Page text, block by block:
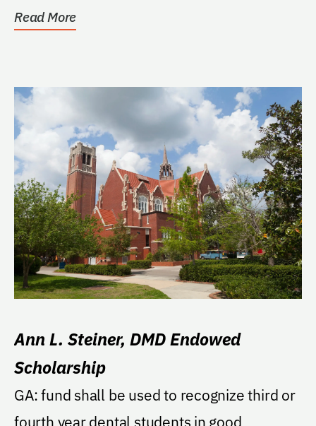
Read More
Ann L. Steiner, DMD Endowed
Scholarship
GA: fund shall be used to recognize third or
fourth year dental students in good